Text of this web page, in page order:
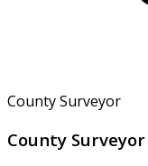
County Surveyor
County